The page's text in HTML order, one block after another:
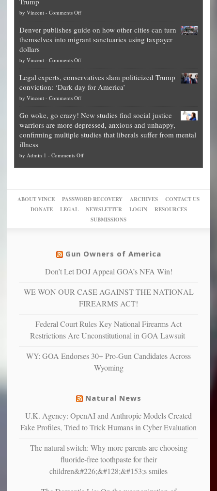
is
obscene,
for
them
what
they
preach
up
of
their
pie”
can
more”
by Vincent - Comments Offon
Theft
Exposed:
Georgia
for
National
Fraud
The
Unstoppable
Plan
Block
Trump
Denver publishes guide on how other cities can turn
themselves into migrant sanctuaries using taxpayer
dollars
by Vincent - Comments Offon
publishes
guide
on
other
cities
can
themselves
into
Legal experts, conservatives slam politicized Trump
conviction: ‘Dark day for America’
by Vincent - Comments Offon
experts,
conservatives
slam
Trump
Go woke, go crazy! New studies find social justice
warriors are more depressed, anxious and unhappy,
confirming multiple studies that liberals suffer from mental
illness
by Admin 1 - Comments Offon
New
studies
find
warriors
more
anxious
and
studies
liberals
suffer
illness
ABOUT VINCE PASSWORD RECOVERY ARCHIVES
CONTACT US
DONATE
LEGAL NEWSLETTER LOGIN
RESOURCES
SUBMISSIONS
Gun Owners of America
Don’t Let DOJ Appeal GOA’s NFA Win!
WE WON OUR CASE AGAINST THE NATIONAL
FIREARMS ACT!
Federal Court Rules Key National Firearms Act
Restrictions Are Unconstitutional in GOA Lawsuit
WY: GOA Endorses 30+ Pro-Gun Candidates Across
Wyoming
Natural News
U.K. Agency: OpenAI and Anthropic Models Created
Fake Profiles, Tried to Trick Humans in Cyber Evaluation
The natural switch: Why more parents are choosing
fluoride-free toothpaste for their
children&#226;&#128;&#153;s smiles